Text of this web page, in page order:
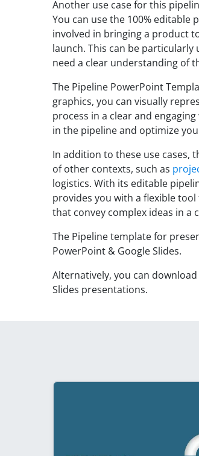
Another use case for this
You can use the 100% editable
involved in bringing a product
launch. This can be
need a clear understanding of
The Pipeline PowerPoint
graphics, you can visually
process in a clear and
in the pipeline and optimize
In addition to these use cases,
of other contexts, such as
logistics. With its editable
provides you with a flexible
that convey complex ideas in a
The Pipeline template for
PowerPoint & Google Slides.
Alternatively, you can
Slides presentations.